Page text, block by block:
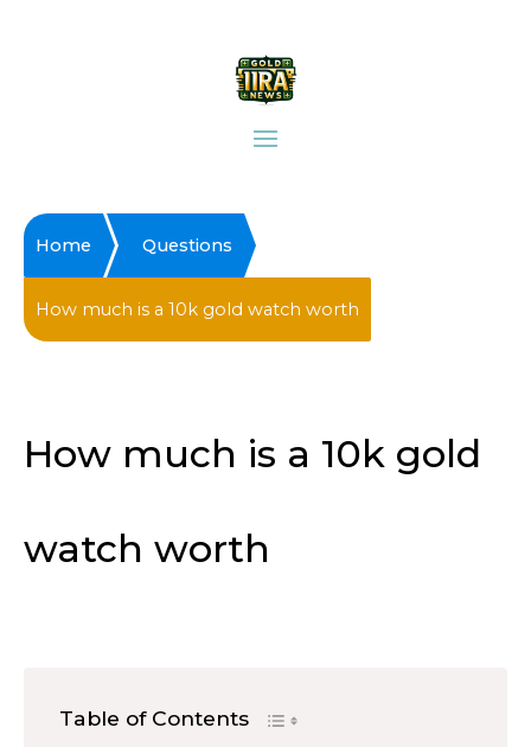
Home Questions
How much is a 10k gold watch worth
How much is a 10k gold
watch worth
Table of Contents